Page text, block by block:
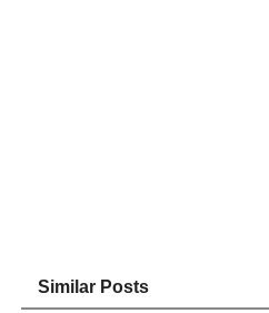
Similar Posts